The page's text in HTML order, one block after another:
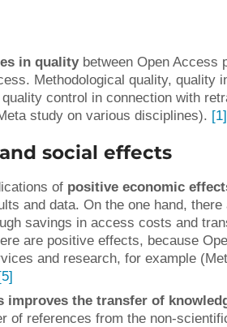
in quality between Open Access
Methodological quality, quality
quality control in connection with
study on various disciplines). [1]
social effects
of positive economic
and data. On the one hand,
savings in access costs and
are positive effects, because
and research, for example
improves the transfer of
of references from the non-